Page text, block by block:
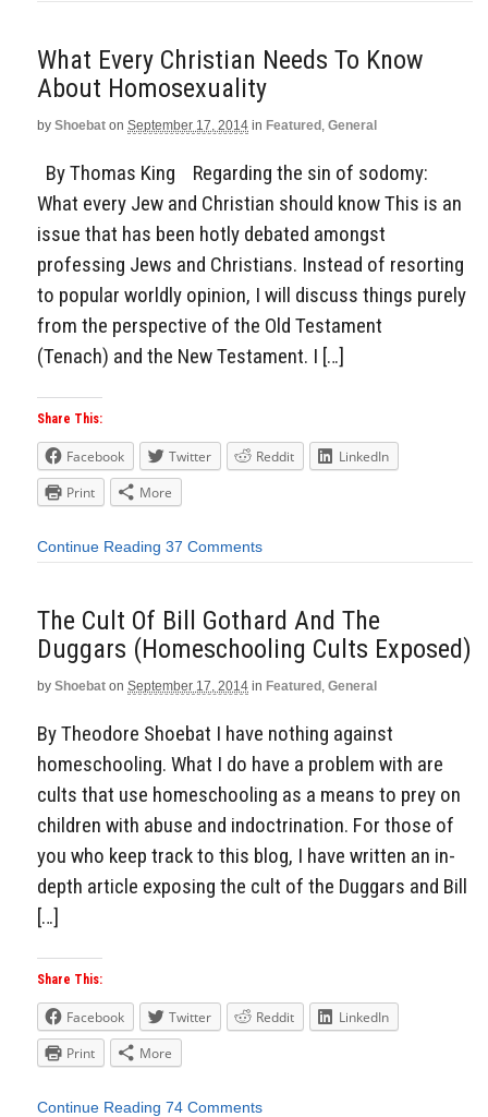
What Every Christian Needs To Know
About Homosexuality
by Shoebat on September 17, 2014 in Featured, General
By Thomas King Regarding the sin of sodomy:
What every Jew and Christian should know This is an
issue that has been hotly debated amongst
professing Jews and Christians. Instead of resorting
to popular worldly opinion, I will discuss things purely
from the perspective of the Old Testament
(Tenach) and the New Testament. I […]
Share This:
Facebook Twitter Reddit
LinkedIn
Print
More
Continue Reading 37 Comments
The Cult Of Bill Gothard And The
Duggars (Homeschooling Cults Exposed)
by Shoebat on September 17, 2014 in Featured General
By Theodore Shoebat I have nothing against
homeschooling. What I do have a problem with are
cults that use homeschooling as a means to prey on
children with abuse and indoctrination. For those of
you who keep track to this blog, I have written an in-
depth article exposing the cult of the Duggars and Bill
[…]
Share This:
Facebook Twitter Reddit
LinkedIn
Print
More
Continue Reading 74 Comments